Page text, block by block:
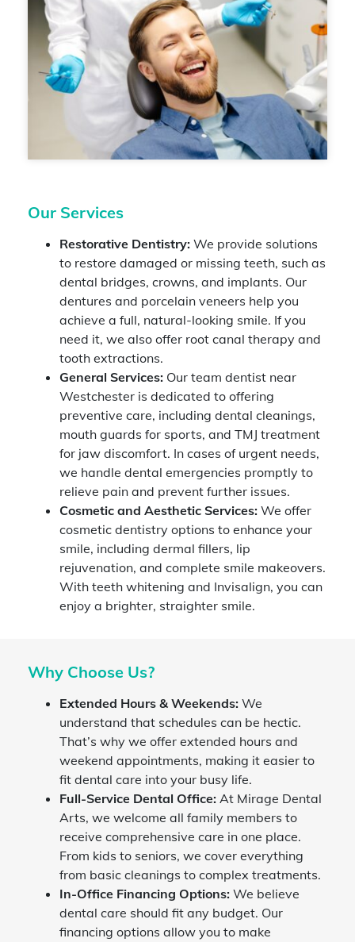
Our Services
Restorative Dentistry: We provide solutions
to restore damaged or missing teeth, such as
dental bridges, crowns, and implants. Our
dentures and porcelain veneers help you
achieve a full, natural-looking smile. If you
need it, we also offer root canal therapy and
tooth extractions.
General Services: Our team dentist near
Westchester is dedicated to offering
preventive care, including dental cleanings,
mouth guards for sports, and TMJ treatment
for jaw discomfort. In cases of urgent needs,
we handle dental emergencies promptly to
relieve pain and prevent further issues.
Cosmetic and Aesthetic Services: We offer
cosmetic dentistry options to enhance your
smile, including dermal fillers, lip
rejuvenation, and complete smile makeovers.
With teeth whitening and Invisalign, you can
enjoy a brighter, straighter smile.
Why Choose Us?
Extended Hours & Weekends: We
understand that schedules can be hectic.
That’s why we offer extended hours and
weekend appointments, making it easier to
fit dental care into your busy life.
Full-Service Dental Office: At Mirage Dental
Arts, we welcome all family members to
receive comprehensive care in one place.
From kids to seniors, we cover everything
from basic cleanings to complex treatments.
In-Office Financing Options: We believe
dental care should fit any budget. Our
financing options allow you to make